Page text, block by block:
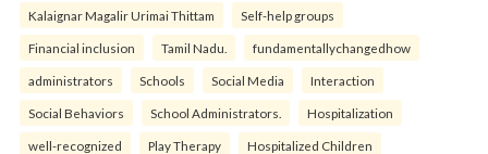
Kalaignar Magalir Urimai Thittam Self-help groups
Financial inclusion Tamil Nadu. fundamentallychangedhow
administrators Schools Social Media Interaction
Social Behaviors School Administrators. Hospitalization
well-recognized Play Therapy Hospitalized Children